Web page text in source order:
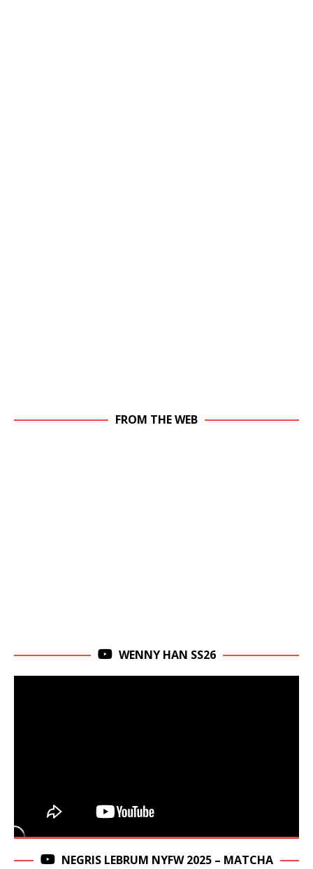
FROM THE WEB
WENNY HAN SS26
NEGRIS LEBRUM NYFW 2025 – MATCHA